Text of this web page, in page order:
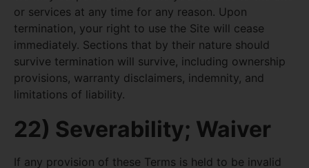
or services at any time for any reason. Upon
termination, your right to use the Site will cease
immediately. Sections that by their nature should
survive termination will survive, including ownership
provisions, warranty disclaimers, indemnity, and
limitations of liability.
22) Severability; Waiver
If any provision of these Terms is held to be invalid